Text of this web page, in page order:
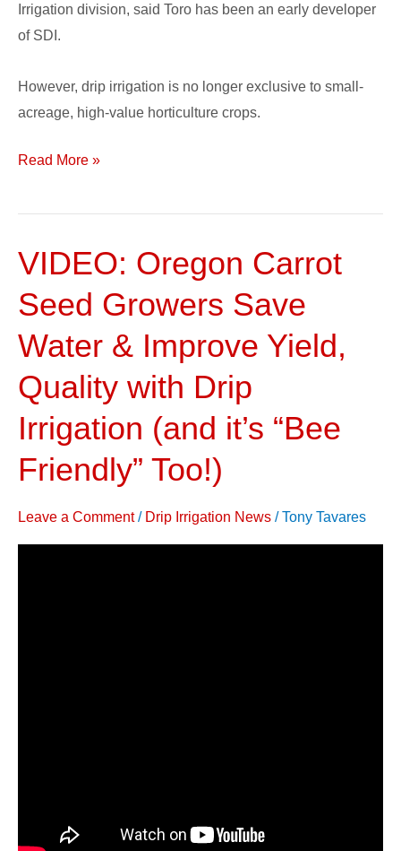
Irrigation division, said Toro has been an early developer
of SDI.
However, drip irrigation is no longer exclusive to small-
acreage, high-value horticulture crops.
Read More »
VIDEO: Oregon Carrot
Seed Growers Save
Water & Improve Yield,
Quality with Drip
Irrigation (and it’s “Bee
Friendly” Too!)
Leave a Comment / Drip Irrigation News /Tony Tavares
VIDEO:
Carrot
Seed
Growers
Save
&
Improve
Quality
with